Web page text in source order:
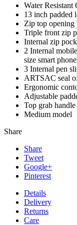
Water
13 inch padded
Zip top opening
Triple front zip
Internal zip
2 Internal
size smart
3 Internal pen
ARTSAC seal
Ergonomic
Adjustable
Top grab handle
Medium model
Share
Share
Tweet
Google+
Pinterest
Details
Delivery
Returns
Care